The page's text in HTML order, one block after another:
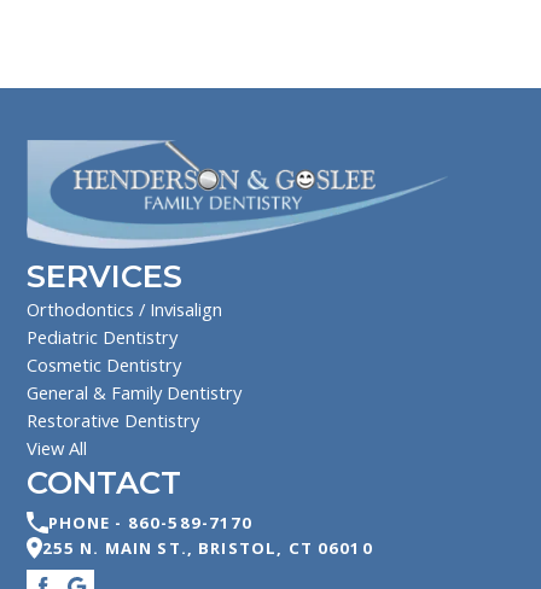
SERVICES
Orthodontics / Invisalign
Pediatric Dentistry
Cosmetic Dentistry
General & Family Dentistry
Restorative Dentistry
View All
CONTACT
PHONE - 860-589-7170
255 N. MAIN ST., BRISTOL, CT 06010